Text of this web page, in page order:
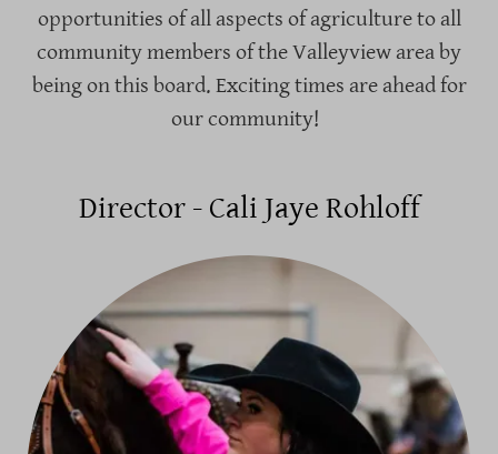
opportunities of all aspects of agriculture to all
community members of the Valleyview area by
being on this board. Exciting times are ahead for
our community!
Director - Cali Jaye Rohloff